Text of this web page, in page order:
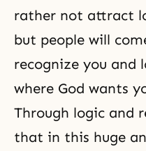
rather not attract
but people will
recognize you and
where God wants
Through logic and
that in this huge